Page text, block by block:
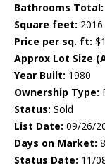
Bathrooms Total:
Square feet: 2016
Price per sq. ft:
Approx Lot Size
Year Built: 1980
Ownership Type:
Status: Sold
List Date: 09/26/
Days on Market: 8
Status Date: 11/